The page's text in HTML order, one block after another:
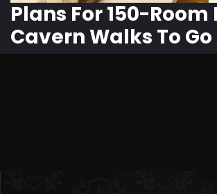
Plans For 150-
Cavern Walks To